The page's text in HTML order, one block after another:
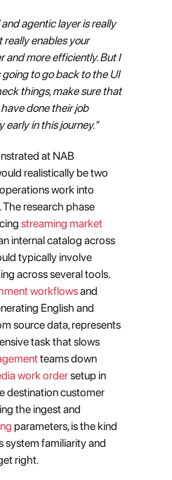
agentic layer is really
really enables your
and more efficiently. But I
to go back to the UI
things, make sure that
done their job
early in this journey."
at NAB
realistically be two
work into
research phase
streaming market
internal catalog across
typically involve
across several tools.
workflows and
English and
source data, represents
task that slows
teams down
work order setup in
destination customer
the ingest and
parameters, is the kind
system familiarity and
right.